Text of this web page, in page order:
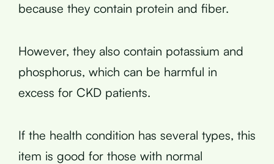
because they contain protein and fiber.
However, they also contain potassium and
phosphorus, which can be harmful in
excess for CKD patients.
If the health condition has several types, this
item is good for those with normal